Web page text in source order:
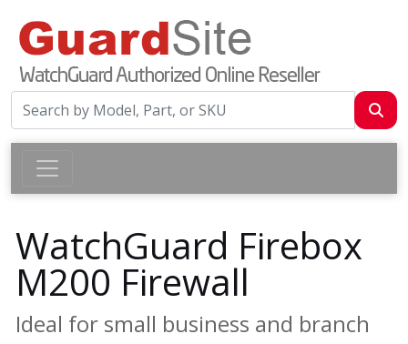
WatchGuard Firebox
M200 Firewall
Ideal for small business and branch